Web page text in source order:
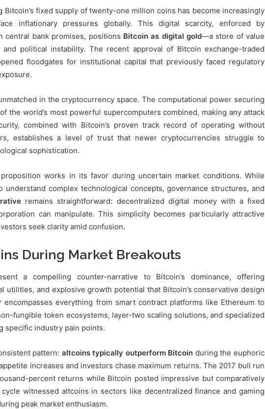
fixed supply of twenty-one million coins has become increasingly
inflationary pressures globally. This digital scarcity, enforced by
central bank promises, positions Bitcoin as digital gold—a store of value
political instability. The recent approval of Bitcoin exchange-traded
floodgates for institutional capital that previously faced regulatory
in the cryptocurrency space. The computational power securing
the world’s most powerful supercomputers combined, making any attack
combined with Bitcoin’s proven track record of operating without
establishes a level of trust that newer cryptocurrencies struggle to
sophistication.
works in its favor during uncertain market conditions. While
complex technological concepts, governance structures, and
remains straightforward: decentralized digital money with a fixed
can manipulate. This simplicity becomes particularly attractive
seek clarity amid confusion.
During Market Breakouts
a compelling counter-narrative to Bitcoin’s dominance, offering
utilities, and explosive growth potential that Bitcoin’s conservative design
encompasses everything from smart contract platforms like Ethereum to
fungible token ecosystems, layer-two scaling solutions, and specialized
specific industry pain points.
pattern: altcoins typically outperform Bitcoin during the euphoric
increases and investors chase maximum returns. The 2017 bull run
percent returns while Bitcoin posted impressive but comparatively
witnessed altcoins in sectors like decentralized finance and gaming
peak market enthusiasm.